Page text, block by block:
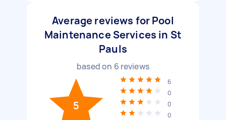
Average reviews for Pool
Maintenance Services in St
Pauls
based on 6 reviews
5
6
0
0
0